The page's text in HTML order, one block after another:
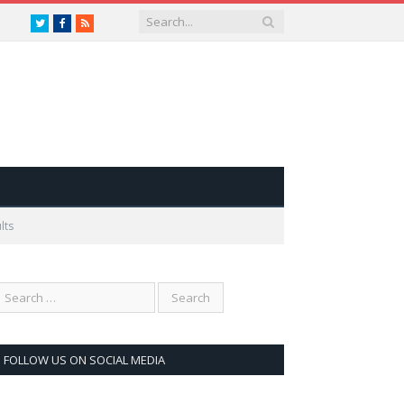
TwitterFacebook
RSS
FOLLOW US ON SOCIAL MEDIA